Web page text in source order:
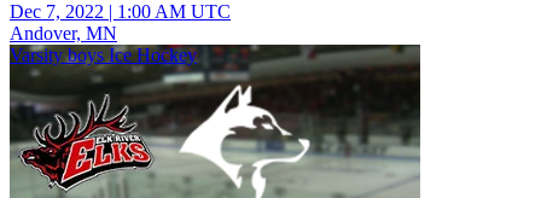
Dec 7, 2022 | 1:00 AM UTC
Andover, MN
Varsity boys Ice Hockey